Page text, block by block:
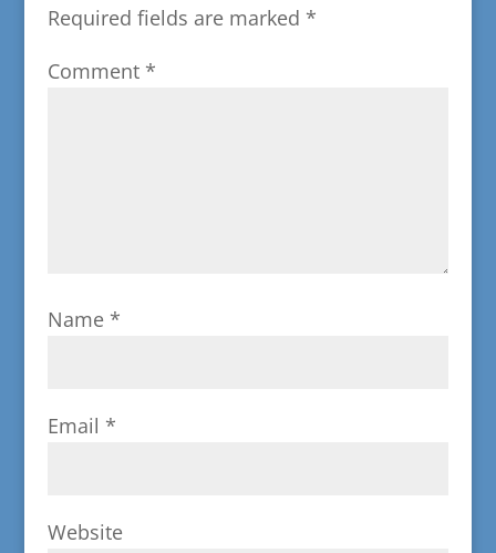
Required fields are marked *
Comment *
Name *
Email *
Website